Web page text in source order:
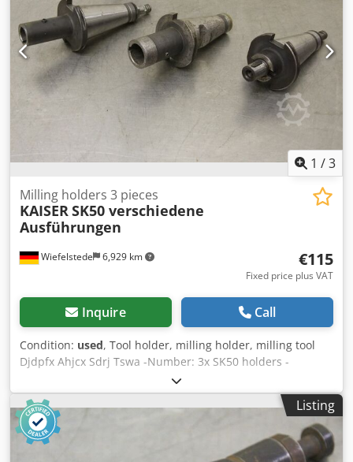
1 /3
Wiefelstede 6,929 km
Milling holders 3 pieces
KAISERSK50 verschiedene
Ausführungen
€115
Fixed price plus VAT
Inquire Call
Condition: used, Tool holder, milling holder, milling tool
Djdpfx Ahjcx Sdrj Tswa -Number: 3x SK50 holders -
different designs -Bore chucks, flat chucks, reducing
sleeves, cutter heads, shell end mills, spindle tools -
suitable for tool changers -Sale: only complete -Weight: 10
kg
Listing